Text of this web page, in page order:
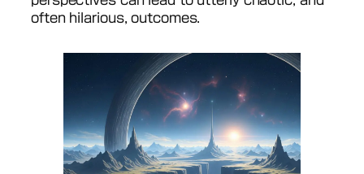
often hilarious, outcomes.